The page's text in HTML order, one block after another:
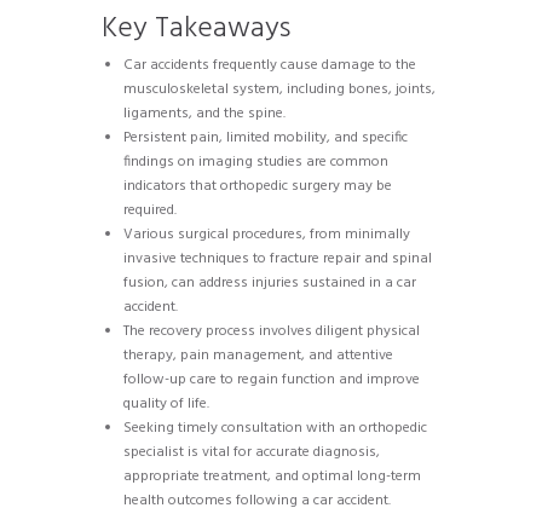
Key Takeaways
Car accidents frequently cause damage to the
musculoskeletal system, including bones, joints,
ligaments, and the spine.
Persistent pain, limited mobility, and specific
findings on imaging studies are common
indicators that orthopedic surgery may be
required.
Various surgical procedures, from minimally
invasive techniques to fracture repair and spinal
fusion, can address injuries sustained in a car
accident.
The recovery process involves diligent physical
therapy, pain management, and attentive
follow-up care to regain function and improve
quality of life.
Seeking timely consultation with an orthopedic
specialist is vital for accurate diagnosis,
appropriate treatment, and optimal long-term
health outcomes following a car accident.